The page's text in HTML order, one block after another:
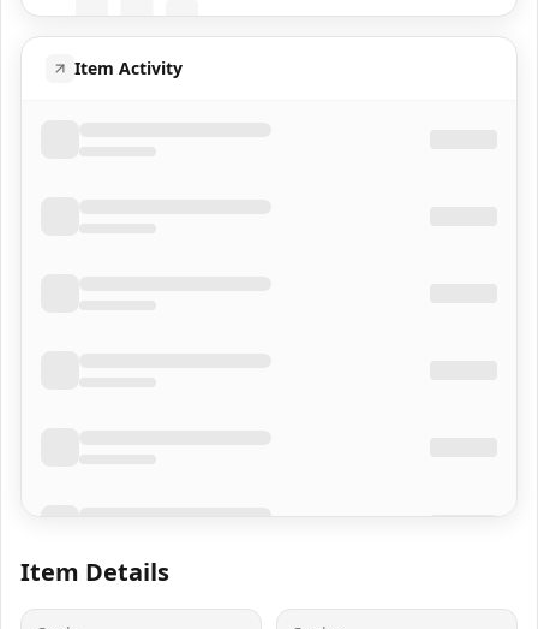
Item Activity
Item Details